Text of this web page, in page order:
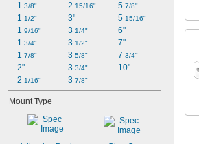
1 3/8"
1 1/2"
1 9/16"
1 3/4"
1 7/8"
2"
2 1/16"
2 15/16"
3"
3 1/4"
3 1/2"
3 5/8"
3 3/4"
3 7/8"
5 7/8"
5 15/16"
6"
7"
7 3/4"
10"
Mount Type